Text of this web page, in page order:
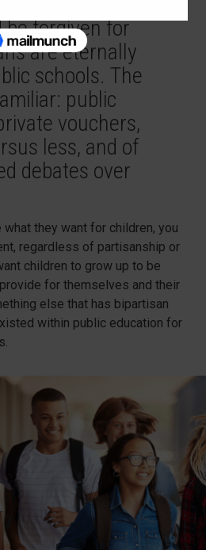
be forgiven for
are eternally
schools. The
public
vouchers,
less, and of
debates over
they want for children, you
regardless of partisanship or
children to grow up to be
for themselves and their
else that has bipartisan
within public education for